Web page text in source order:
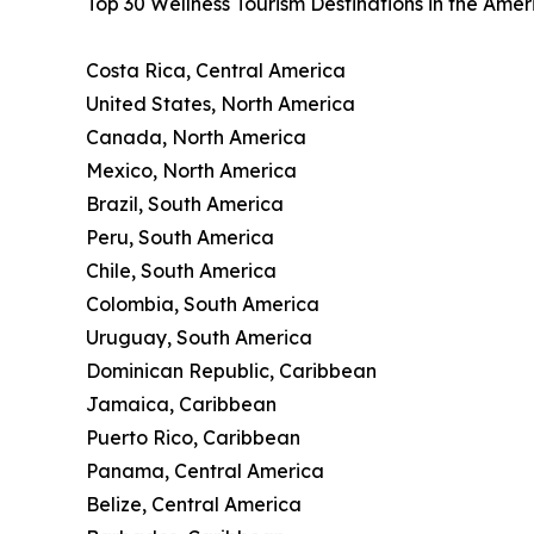
Costa Rica, Central America
United States, North America
Canada, North America
Mexico, North America
Brazil, South America
Peru, South America
Chile, South America
Colombia, South America
Uruguay, South America
Dominican Republic, Caribbean
Jamaica, Caribbean
Puerto Rico, Caribbean
Panama, Central America
Belize, Central America